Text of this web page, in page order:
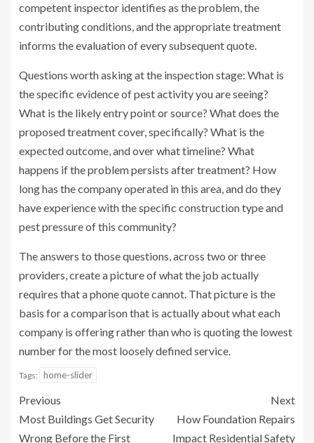
competent inspector identifies as the problem, the
contributing conditions, and the appropriate treatment
informs the evaluation of every subsequent quote.
Questions worth asking at the inspection stage: What is
the specific evidence of pest activity you are seeing?
What is the likely entry point or source? What does the
proposed treatment cover, specifically? What is the
expected outcome, and over what timeline? What
happens if the problem persists after treatment? How
long has the company operated in this area, and do they
have experience with the specific construction type and
pest pressure of this community?
The answers to those questions, across two or three
providers, create a picture of what the job actually
requires that a phone quote cannot. That picture is the
basis for a comparison that is actually about what each
company is offering rather than who is quoting the lowest
number for the most loosely defined service.
Tags: home-slider
Previous
Most Buildings Get Security
Wrong Before the First
Next
How Foundation Repairs
Impact Residential Safety